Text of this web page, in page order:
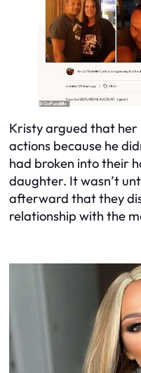
Kristy argued that her
actions because he
had broken into their
daughter. It wasn’t
afterward that they
relationship with the